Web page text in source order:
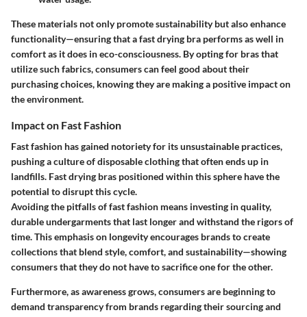
These materials not only promote sustainability but also enhance
functionality—ensuring that a fast drying bra performs as well in
comfort as it does in eco-consciousness. By opting for bras that
utilize such fabrics, consumers can feel good about their
purchasing choices, knowing they are making a positive impact on
the environment.
Impact on Fast Fashion
Fast fashion has gained notoriety for its unsustainable practices,
pushing a culture of disposable clothing that often ends up in
landfills. Fast drying bras positioned within this sphere have the
potential to disrupt this cycle.
Avoiding the pitfalls of fast fashion means investing in quality,
durable undergarments that last longer and withstand the rigors of
time. This emphasis on longevity encourages brands to create
collections that blend style, comfort, and sustainability—showing
consumers that they do not have to sacrifice one for the other.
Furthermore, as awareness grows, consumers are beginning to
demand transparency from brands regarding their sourcing and